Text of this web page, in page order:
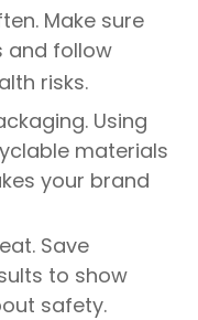
Make sure
and follow
risks.
Using
materials
your brand
Save
to show
safety.